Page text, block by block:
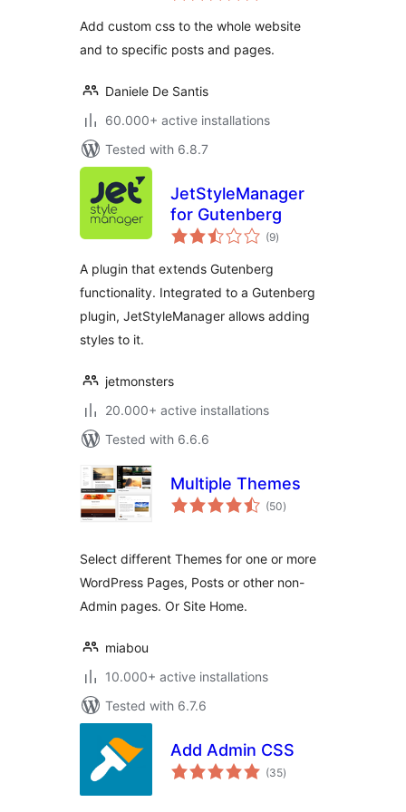
Add custom css to the whole website
and to specific posts and pages.
Daniele De Santis
60.000+ active installations
Tested with 6.8.7
JetStyleManager
for Gutenberg
(9total
ratings
)
A plugin that extends Gutenberg
functionality. Integrated to a Gutenberg
plugin, JetStyleManager allows adding
styles to it.
jetmonsters
20.000+ active installations
Tested with 6.6.6
Multiple Themes
(50total
ratings
)
Select different Themes for one or more
WordPress Pages, Posts or other non-
Admin pages. Or Site Home.
miabou
10.000+ active installations
Tested with 6.7.6
Add Admin CSS
(35total
ratings
)